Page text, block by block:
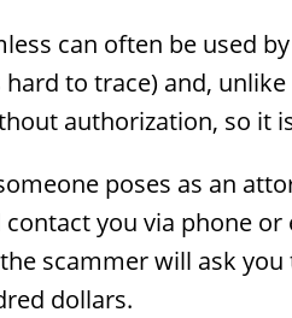
can often be used
to trace) and,
authorization, so it
poses as an
you via phone
scammer will ask
dollars.